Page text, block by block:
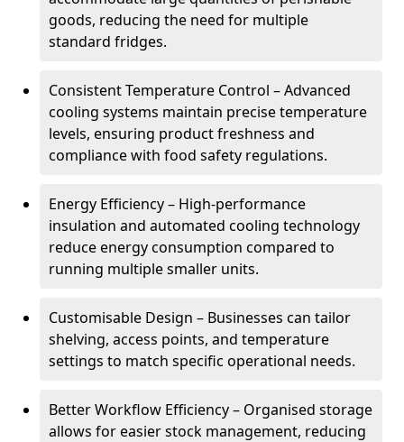
goods, reducing the need for multiple
standard fridges.
Consistent Temperature Control – Advanced
cooling systems maintain precise temperature
levels, ensuring product freshness and
compliance with food safety regulations.
Energy Efficiency – High-performance
insulation and automated cooling technology
reduce energy consumption compared to
running multiple smaller units.
Customisable Design – Businesses can tailor
shelving, access points, and temperature
settings to match specific operational needs.
Better Workflow Efficiency – Organised storage
allows for easier stock management, reducing